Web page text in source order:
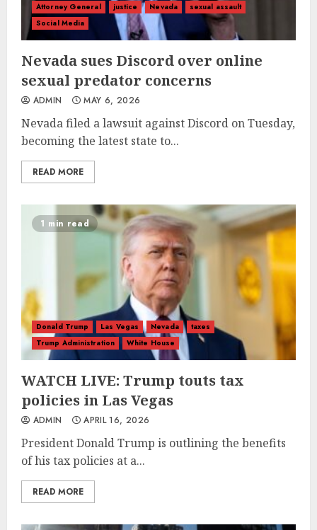
Attorney General justice Nevada
sexual assault
Social Media
Nevada sues Discord over online
sexual predator concerns
ADMIN MAY 6, 2026
Nevada filed a lawsuit against Discord on Tuesday,
becoming the latest state to...
READ MORE
1 min read
Donald Trump Las Vegas Nevada
taxes
Trump Administration
White House
WATCH LIVE: Trump touts tax
policies in Las Vegas
ADMIN APRIL 16, 2026
President Donald Trump is outlining the benefits
of his tax policies at a...
READ MORE